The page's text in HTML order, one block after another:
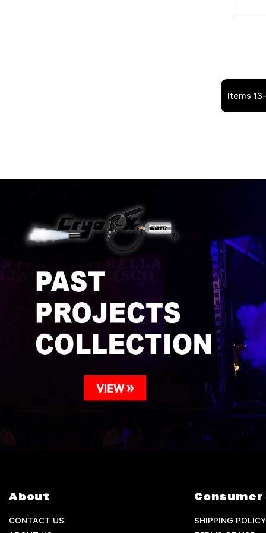
Items13-
About
CONTACT US
SHIPPING POLICY